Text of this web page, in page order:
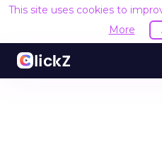
This site uses cookies to
More